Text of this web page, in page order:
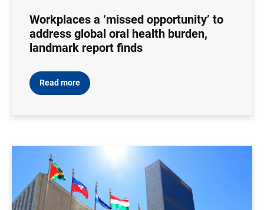
Workplaces a ‘missed opportunity’ to
address global oral health burden,
landmark report finds
Read more